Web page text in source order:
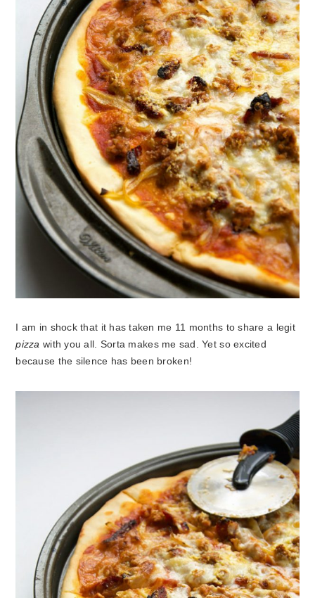
I am in shock that it has taken me 11 months to share a legit
pizza with you all. Sorta makes me sad. Yet so excited
because the silence has been broken!